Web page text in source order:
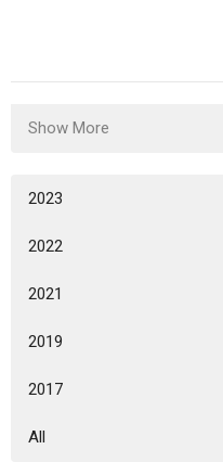
Show More
2023
2022
2021
2019
2017
All